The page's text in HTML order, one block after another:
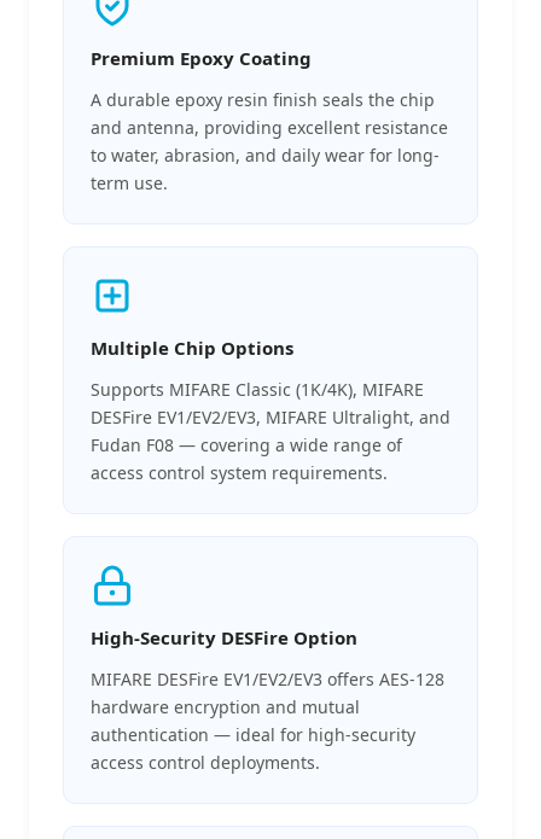
Premium Epoxy Coating
A durable epoxy resin finish seals the chip
and antenna, providing excellent resistance
to water, abrasion, and daily wear for long-
term use.
Multiple Chip Options
Supports MIFARE Classic (1K/4K), MIFARE
DESFire EV1/EV2/EV3, MIFARE Ultralight, and
Fudan F08 — covering a wide range of
access control system requirements.
High-Security DESFire Option
MIFARE DESFire EV1/EV2/EV3 offers AES-128
hardware encryption and mutual
authentication — ideal for high-security
access control deployments.